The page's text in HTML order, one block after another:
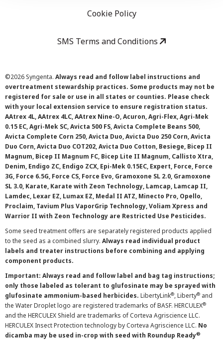
Cookie Policy
SMS Terms and Conditions
©2026 Syngenta. Always read and follow label instructions and
overtreatment stewardship practices. Some products may not be
registered for sale or use in all states or counties. Please check
with your local extension service to ensure registration status.
AAtrex 4L, AAtrex 4LC, AAtrex Nine-O, Acuron, Agri-Flex, Agri-Mek
0.15 EC, Agri-Mek SC, Avicta 500 FS, Avicta Complete Beans 500,
Avicta Complete Corn 250, Avicta Duo, Avicta Duo 250 Corn, Avicta
Duo Corn, Avicta Duo COT202, Avicta Duo Cotton, Besiege, Bicep II
Magnum, Bicep II Magnum FC, Bicep Lite II Magnum, Callisto Xtra,
Denim, Endigo ZC, Endigo ZCX, Epi-Mek 0.15EC, Expert, Force, Force
3G, Force 6.5G, Force CS, Force Evo, Gramoxone SL 2.0, Gramoxone
SL 3.0, Karate, Karate with Zeon Technology, Lamcap, Lamcap II,
Lamdec, Lexar EZ, Lumax EZ, Medal II ATZ, Minecto Pro, Opello,
Proclaim, Tavium Plus VaporGrip Technology, Voliam Xpress and
Warrior II with Zeon Technology are Restricted Use Pesticides.
Some seed treatment offers are separately registered products applied
to the seed as a combined slurry. Always read individual product
labels and treater instructions before combining and applying
component products.
Important: Always read and follow label and bag tag instructions;
only those labeled as tolerant to glufosinate may be sprayed with
glufosinate ammonium-based herbicides. LibertyLink®, Liberty® and
the Water Droplet logo are registered trademarks of BASF. HERCULEX®
and the HERCULEX Shield are trademarks of Corteva Agriscience LLC.
HERCULEX Insect Protection technology by Corteva Agriscience LLC. No
dicamba may be used in-crop with seed with Roundup Ready®